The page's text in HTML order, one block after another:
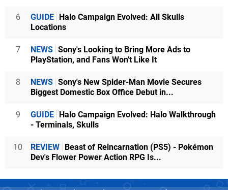
6 GUIDE Halo Campaign Evolved: All Skulls
Locations
7 NEWS Sony's Looking to Bring More Ads to
PlayStation, and Fans Won't Like It
8 NEWS Sony's New Spider-Man Movie Secures
Biggest Domestic Box Office Debut in...
9 GUIDE Halo Campaign Evolved: Halo Walkthrough
- Terminals, Skulls
10 REVIEW Beast of Reincarnation (PS5) - Pokémon
Dev's Flower Power Action RPG Is...